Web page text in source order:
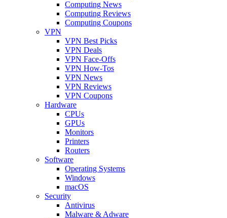
Computing News
Computing Reviews
Computing Coupons
VPN
VPN Best Picks
VPN Deals
VPN Face-Offs
VPN How-Tos
VPN News
VPN Reviews
VPN Coupons
Hardware
CPUs
GPUs
Monitors
Printers
Routers
Software
Operating Systems
Windows
macOS
Security
Antivirus
Malware & Adware